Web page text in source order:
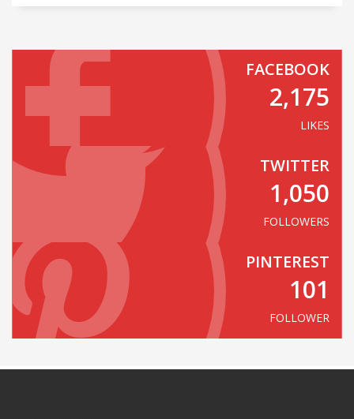
FACEBOOK
2,175
LIKES
TWITTER
1,050
FOLLOWERS
PINTEREST
101
FOLLOWER